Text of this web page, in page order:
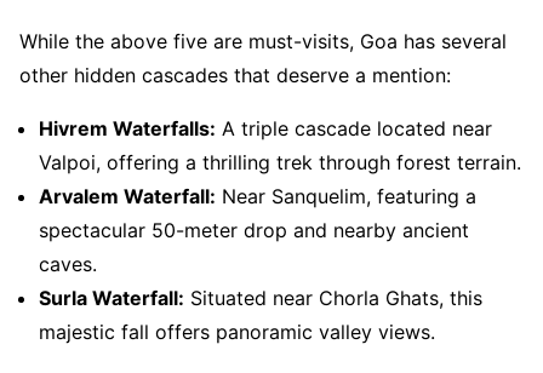
While the above five are must-visits, Goa has several
other hidden cascades that deserve a mention:
Hivrem Waterfalls: A triple cascade located near
Valpoi, offering a thrilling trek through forest terrain.
Arvalem Waterfall: Near Sanquelim, featuring a
spectacular 50-meter drop and nearby ancient
caves.
Surla Waterfall: Situated near Chorla Ghats, this
majestic fall offers panoramic valley views.